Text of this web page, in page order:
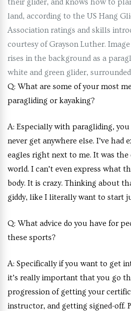
their glider, and knows how to
land, according to the US Hang
Association ratings and skills
courtesy of Grayson Luther.
rises in the background as a
white and green glider,
Q: What are some of your most
paragliding or kayaking?
A: Especially with paragliding,
never get anywhere else. I’ve had
eagles right next to me. It was
world. I can’t even express what
body. It is crazy. Thinking about
giddy, like I literally want to start
Q: What advice do you have for
these sports?
A: Specifically if you want to get
it’s really important that you go
progression of getting your
instructor, and getting signed-off.